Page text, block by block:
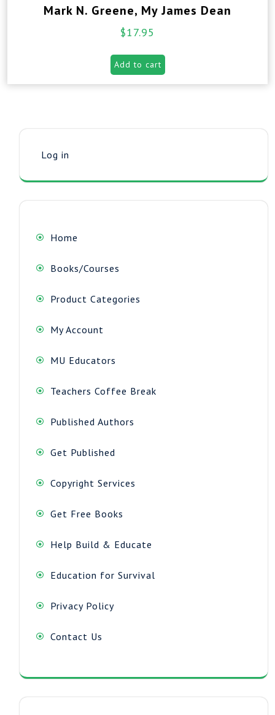
Mark N. Greene, My James Dean
$17.95
Add to cart
Log in
Home
Books/Courses
Product Categories
My Account
MU Educators
Teachers Coffee Break
Published Authors
Get Published
Copyright Services
Get Free Books
Help Build & Educate
Education for Survival
Privacy Policy
Contact Us